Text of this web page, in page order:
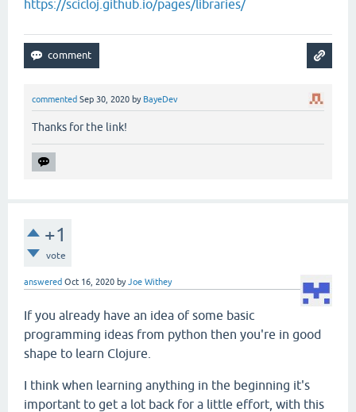
https://scicloj.github.io/pages/libraries/
commented Sep 30, 2020 by BayeDev
Thanks for the link!
+1
vote
answered Oct 16, 2020 byJoe Withey
If you already have an idea of some basic
programming ideas from python then you're in good
shape to learn Clojure.
I think when learning anything in the beginning it's
important to get a lot back for a little effort, with this